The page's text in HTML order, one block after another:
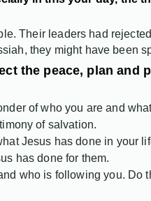
Their leaders had
they might have been
the peace, plan and
of who you are and
of salvation.
Jesus has done in your
has done for them.
who is following you. Do